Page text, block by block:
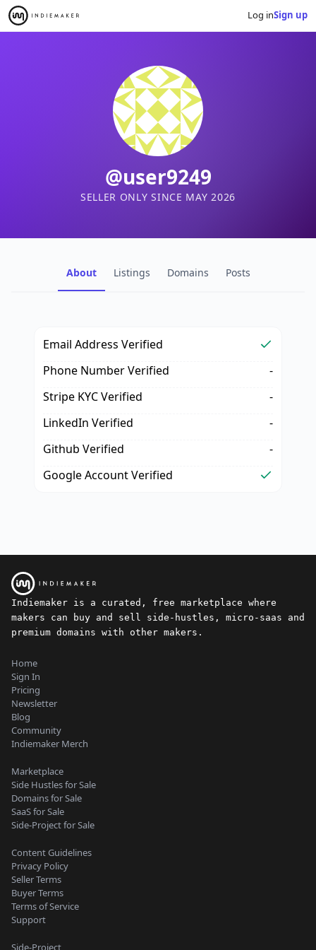
Log inSign up
@user9249
SELLER ONLY SINCE MAY 2026
About Listings Domains Posts
Email Address Verified
Phone Number Verified
-
Stripe KYC Verified
-
LinkedIn Verified
-
Github Verified
-
Google Account Verified
Indiemaker is a curated, free marketplace where
makers can buy and sell side-hustles, micro-saas and
premium domains with other makers.
Home
Sign In
Pricing
Newsletter
Blog
Community
Indiemaker Merch
Marketplace
Side Hustles for Sale
Domains for Sale
SaaS for Sale
Side-Project for Sale
Content Guidelines
Privacy Policy
Seller Terms
Buyer Terms
Terms of Service
Support
Side-Project